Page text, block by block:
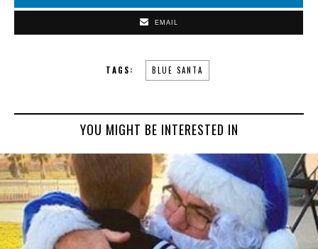
EMAIL
TAGS: BLUE SANTA
YOU MIGHT BE INTERESTED IN